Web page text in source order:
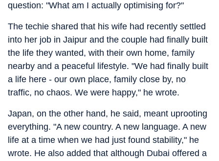
question: "What am I actually optimising for?"
The techie shared that his wife had recently settled
into her job in Jaipur and the couple had finally built
the life they wanted, with their own home, family
nearby and a peaceful lifestyle. "We had finally built
a life here - our own place, family close by, no
traffic, no chaos. We were happy," he wrote.
Japan, on the other hand, he said, meant uprooting
everything. "A new country. A new language. A new
life at a time when we had just found stability," he
wrote. He also added that although Dubai offered a